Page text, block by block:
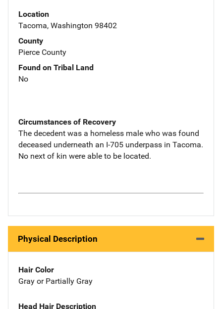
Location
Tacoma, Washington 98402
County
Pierce County
Found on Tribal Land
No
Circumstances of Recovery
The decedent was a homeless male who was found
deceased underneath an I-705 underpass in Tacoma.
No next of kin were able to be located.
Physical Description
Hair Color
Gray or Partially Gray
Head Hair Description